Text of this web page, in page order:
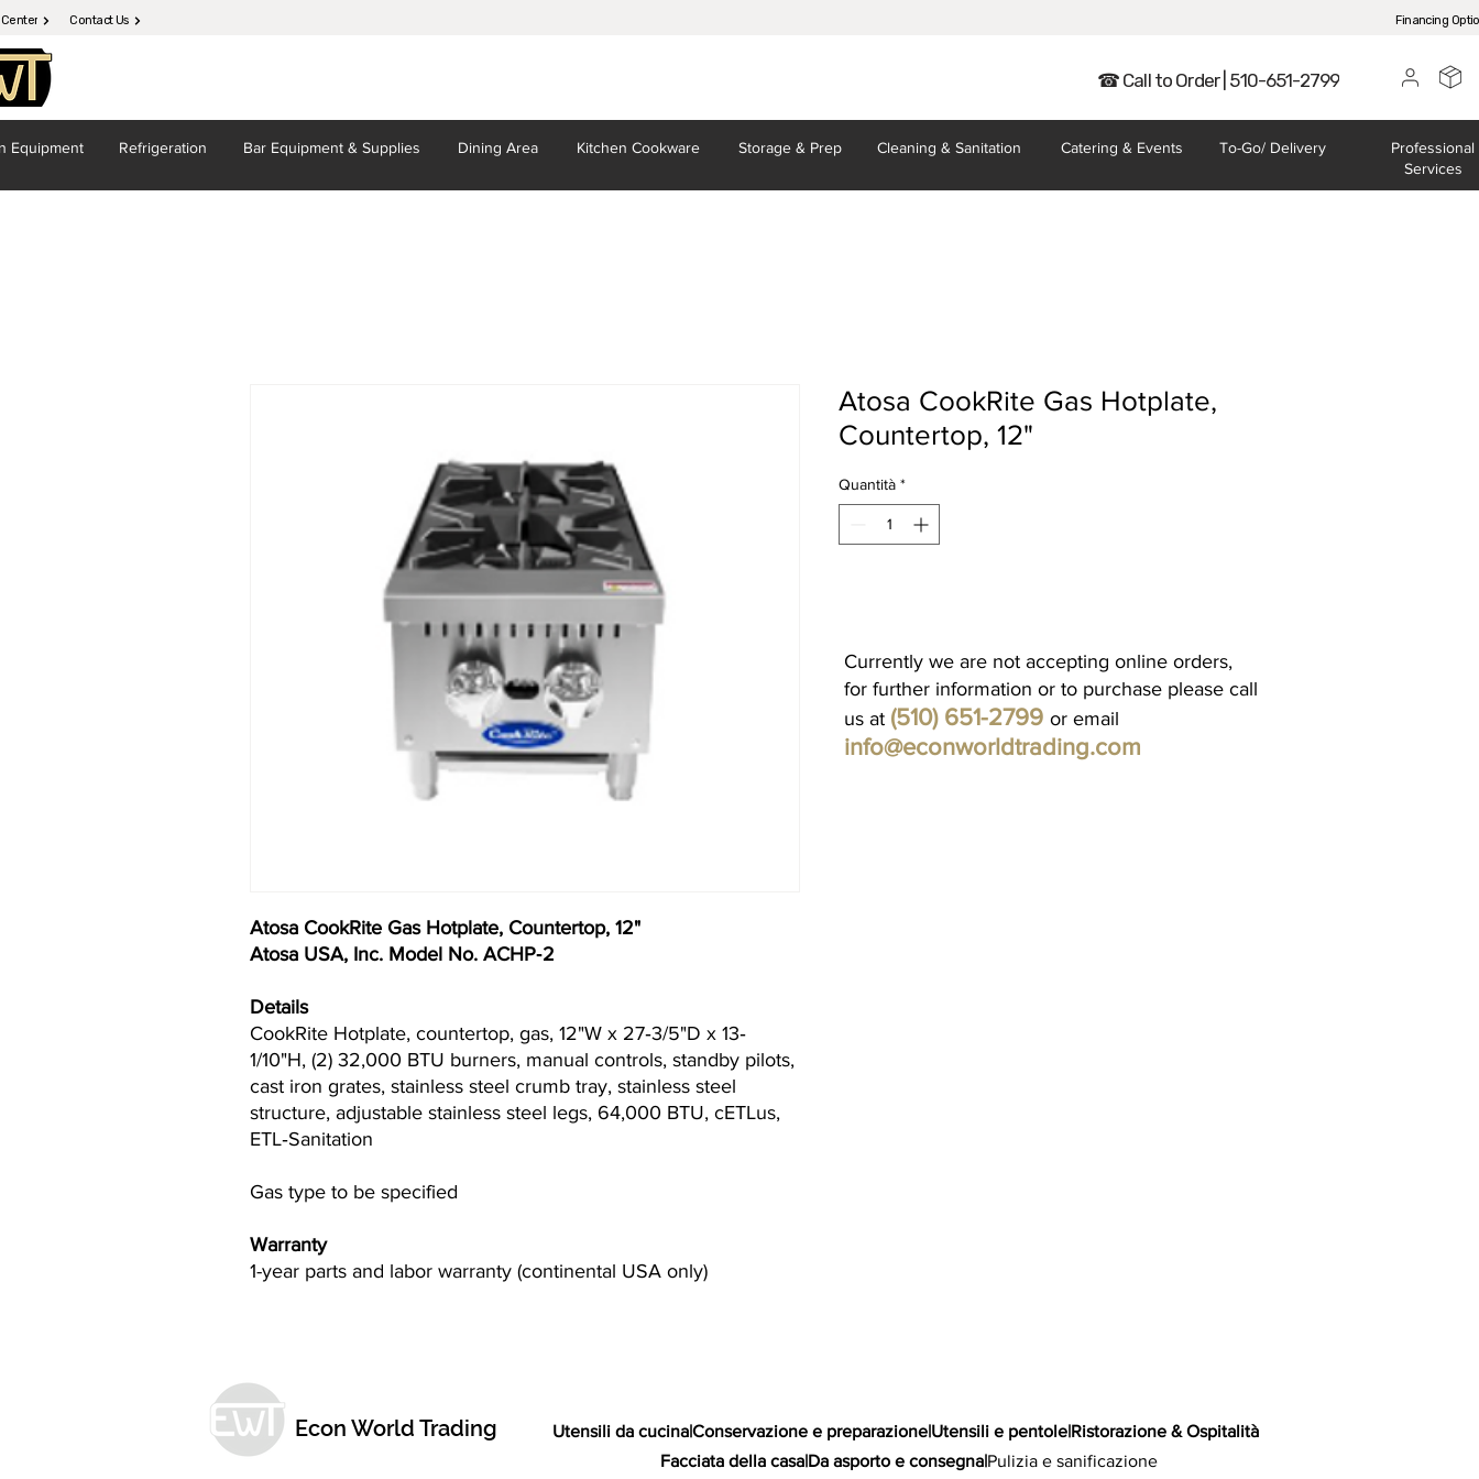
Contact Us Financing
☎ Call to Order | 510-651-2799
Equipment Refrigeration Bar Equipment & Supplies Dining Area Kitchen Cookware Storage & Prep Cleaning & Sanitation Catering & Events To-Go/Delivery
Professional
Services
Atosa CookRite Gas Hotplate, Countertop, 12"
Atosa USA, Inc. Model No. ACHP‐2
Details
CookRite Hotplate, countertop, gas, 12"W x 27‐3/5"D x 13‐
1/10"H, (2) 32,000 BTU burners, manual controls, standby pilots,
cast iron grates, stainless steel crumb tray, stainless steel
structure, adjustable stainless steel legs, 64,000 BTU, cETLus,
ETL‐Sanitation
Gas type to be specified
Warranty
1-year parts and labor warranty (continental USA only)
Atosa CookRite Gas Hotplate,
Countertop, 12"
Quantità *
Currently we are not accepting online orders,
for further information or to purchase please call
us at (510) 651-2799 or email
info@econworldtrading.com
Econ World Trading Utensili da cucina|Conservazione e preparazione|Utensili e pentole|Ristorazione & Ospitalità
Facciata della casa|Da asporto e consegna|Pulizia e sanificazione